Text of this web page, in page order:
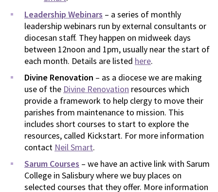
Leadership Webinars – a series of monthly
leadership webinars run by external consultants or
diocesan staff. They happen on midweek days
between 12noon and 1pm, usually near the start of
each month. Details are listed here.
Divine Renovation – as a diocese we are making
use of the Divine Renovation resources which
provide a framework to help clergy to move their
parishes from maintenance to mission. This
includes short courses to start to explore the
resources, called Kickstart. For more information
contact Neil Smart.
Sarum Courses – we have an active link with Sarum
College in Salisbury where we buy places on
selected courses that they offer. More information